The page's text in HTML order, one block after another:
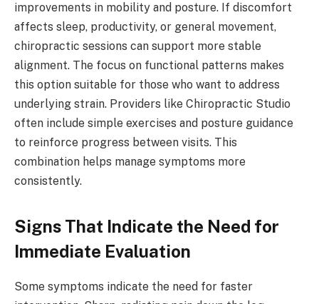
improvements in mobility and posture. If discomfort
affects sleep, productivity, or general movement,
chiropractic sessions can support more stable
alignment. The focus on functional patterns makes
this option suitable for those who want to address
underlying strain. Providers like Chiropractic Studio
often include simple exercises and posture guidance
to reinforce progress between visits. This
combination helps manage symptoms more
consistently.
Signs That Indicate the Need for
Immediate Evaluation
Some symptoms indicate the need for faster